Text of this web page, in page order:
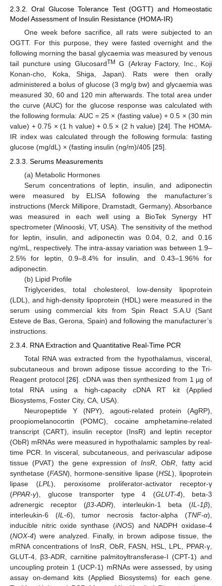
2.3.2. Oral Glucose Tolerance Test (OGTT) and Homeostatic
Model Assessment of Insulin Resistance (HOMA-IR)
One week before sacrifice, all rats were subjected to an
OGTT. For this purpose, they were fasted overnight and the
following morning the basal glycaemia was measured by venous
tail puncture using GlucosardTM
G (Arkray Factory, Inc., Koji
Konan-cho, Koka, Shiga, Japan). Rats were then orally
administered a bolus of glucose (3 mg/g bw) and glycaemia was
measured 30, 60 and 120 min afterwards. The total area under
the curve (AUC) for the glucose response was calculated with
the following formula: AUC = 25 × (fasting value) + 0.5 × (30 min
value) + 0.75 × (1 h value) + 0.5 × (2 h value) [24]. The HOMA-
IR index was calculated through the following formula: fasting
glucose (mg/dL) × (fasting insulin (ng/m)/405 [25].
2.3.3. Serums Measurements
(a) Metabolic Hormones
Serum concentrations of leptin, insulin, and adiponectin
were measured by ELISA following the manufacturer’s
instructions (Merck Millipore, Dramstadt, Germany). Absorbance
was measured in each well using a BioTek Synergy HT
spectrometer (Winooski, VT, USA). The sensitivity of the method
for leptin, insulin, and adiponectin was 0.04, 0.2, and 0.16
ng/mL, respectively. The intra-assay variation was between 1.9–
2.5% for leptin, 0.9–8.4% for insulin, and 0.43–1.96% for
adiponectin.
(b) Lipid Profile
Triglycerides, total cholesterol, low-density lipoprotein
(LDL), and high-density lipoprotein (HDL) were measured in the
serum using commercial kits from Spin React S.A.U (Sant
Esteve de Bas, Gerona, Spain) and following the manufacturer’s
instructions.
2.3.4. RNA Extraction and Quantitative Real-Time PCR
Total RNA was extracted from the hypothalamus, visceral,
subcutaneous and brown adipose tissue according to the Tri-
Reagent protocol [26]. cDNA was then synthesized from 1 µg of
total RNA using a high-capacity cDNA RT kit (Applied
Biosystems, Foster City, CA, USA).
Neuropeptide Y (NPY), agouti-related protein (AgRP),
proopiomelanocortin (POMC), cocaine amphetamine-related
transcript (CART), insulin receptor (InsR) and leptin receptor
(ObR) mRNAs were measured in hypothalamic samples by real-
time PCR. In visceral, subcutaneous, and perivascular adipose
tissue (PVAT) the gene expression of InsR ,ObR , fatty acid
synthetase (FASN), hormone-sensitive lipase (HSL), lipoprotein
lipase (LPL), peroxisome proliferator-activator receptor-γ
(PPAR-γ), glucose transporter type 4 (GLUT-4), beta-3
adrenergic receptor (β3-ADR), interleukin-1 beta (IL-1β),
interleukin-6 (IL-6), tumor necrosis factor-alpha (TNF-α),
inducible nitric oxide synthase (iNOS) and NADPH oxidase-4
(NOX-4) were analyzed. Finally, in brown adipose tissue, the
mRNA concentrations of InsR, ObR, FASN, HSL, LPL, PPAR-γ,
GLUT-4, β3-ADR, carnitine palmitoyltransferase-I (CPT-1) and
uncoupling protein 1 (UCP-1) mRNAs were assessed, by using
assay on-demand kits (Applied Biosystems) for each gene.